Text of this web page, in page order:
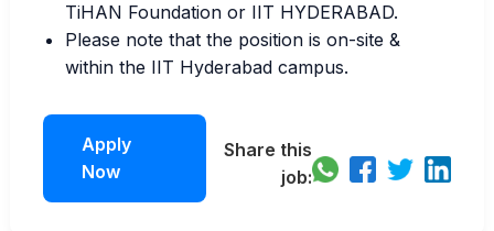
TiHAN Foundation or IIT HYDERABAD.
Please note that the position is on-site &
within the IIT Hyderabad campus.
Apply
Now
Share this
job: